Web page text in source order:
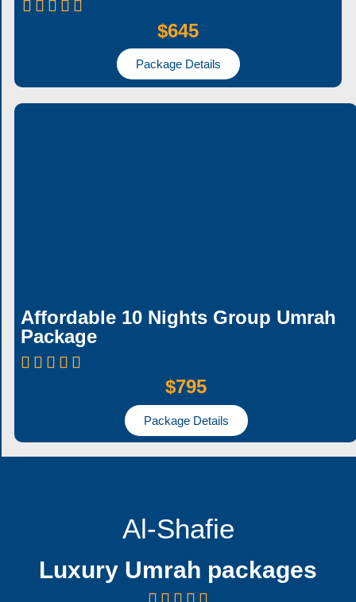
$645
Package Details
Affordable 10 Nights Group Umrah
Package
$795
Package Details
Al-Shafie
Luxury Umrah packages